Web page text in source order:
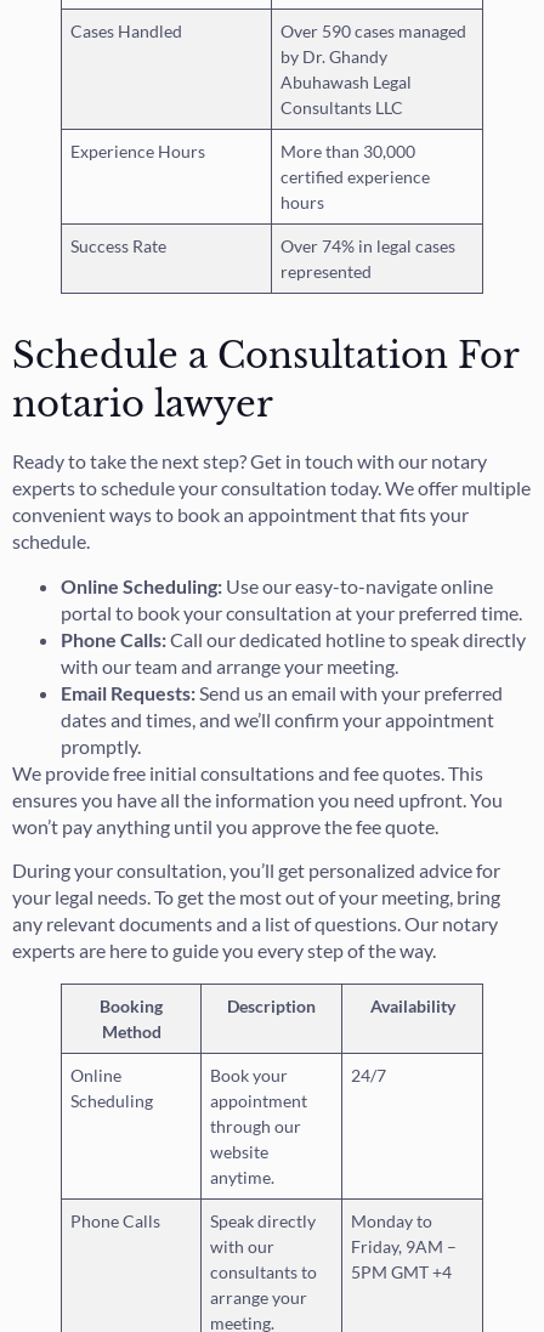
Cases Handled
Over 590 cases managed
by Dr. Ghandy
Abuhawash Legal
Consultants LLC
Experience Hours
More than 30,000
certified experience
hours
Success Rate
Over 74% in legal cases
represented
Schedule a Consultation For
notario lawyer
Ready to take the next step? Get in touch with our notary
experts to schedule your consultation today. We offer multiple
convenient ways to book an appointment that fits your
schedule.
Online Scheduling: Use our easy-to-navigate online
portal to book your consultation at your preferred time.
Phone Calls:Call our dedicated hotline to speak directly
with our team and arrange your meeting.
Email Requests: Send us an email with your preferred
dates and times, and we’ll confirm your appointment
promptly.
We provide free initial consultations and fee quotes. This
ensures you have all the information you need upfront. You
won’t pay anything until you approve the fee quote.
During your consultation, you’ll get personalized advice for
your legal needs. To get the most out of your meeting, bring
any relevant documents and a list of questions. Our notary
experts are here to guide you every step of the way.
Booking
Method
Description Availability
Online
Scheduling
Book your
appointment
through our
website
anytime.
24/7
Phone Calls
Speak directly
with our
consultants to
arrange your
meeting.
Monday to
Friday, 9AM –
5PM GMT +4